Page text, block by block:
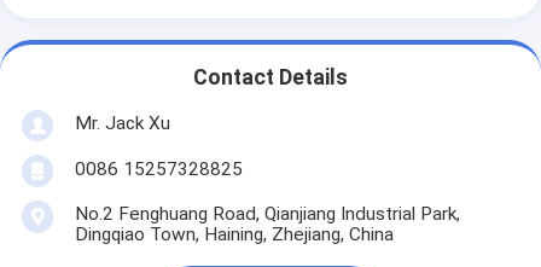
Contact Details
Mr. Jack Xu
0086 15257328825
No.2 Fenghuang Road, Qianjiang Industrial Park,
Dingqiao Town, Haining, Zhejiang, China